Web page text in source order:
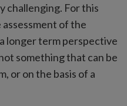
challenging. For this
of the
longer term perspective
something that can be
or on the basis of a